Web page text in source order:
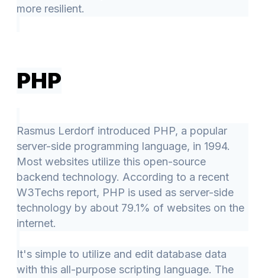
more resilient.
PHP
Rasmus Lerdorf introduced PHP, a popular
server-side programming language, in 1994.
Most websites utilize this open-source
backend technology. According to a recent
W3Techs report, PHP is used as server-side
technology by about 79.1% of websites on the
internet.
It's simple to utilize and edit database data
with this all-purpose scripting language. The